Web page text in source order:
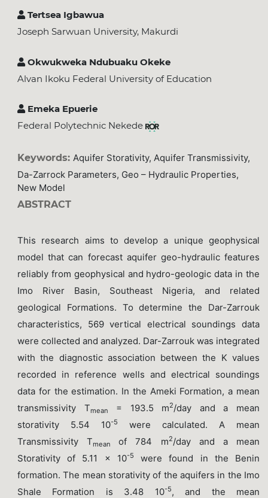
Tertsea Igbawua
Joseph Sarwuan University, Makurdi
Okwukweka Ndubuaku Okeke
Alvan Ikoku Federal University of Education
Emeka Epuerie
Federal Polytechnic Nekede
Keywords: Aquifer Storativity, Aquifer Transmissivity,
Da-Zarrock Parameters, Geo – Hydraulic Properties,
New Model
ABSTRACT
This research aims to develop a unique geophysical
model that can forecast aquifer geo-hydraulic features
reliably from geophysical and hydro-geologic data in the
Imo River Basin, Southeast Nigeria, and related
geological Formations. To determine the Dar-Zarrouk
characteristics, 569 vertical electrical soundings data
were collected and analyzed. Dar-Zarrouk was integrated
with the diagnostic association between the K values
recorded in reference wells and electrical soundings
data for the estimation. In the Ameki Formation, a mean
transmissivity Tmean = 193.5 m2/day and a mean
storativity 5.54 10-5
were calculated. A mean
Transmissivity Tmeanof 784 m2/day and a mean
Storativity of 5.11 x 10-5
were found in the Benin
formation. The mean storativity of the aquifers in the Imo
Shale Formation is 3.48 10-5, and the mean